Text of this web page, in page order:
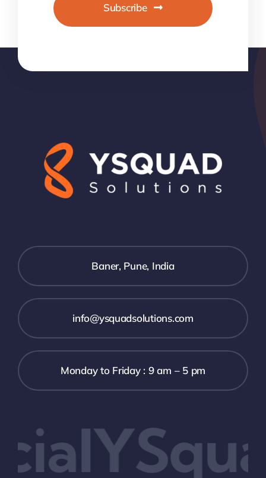
Subscribe
Baner, Pune, India
info@ysquadsolutions.com
Monday to Friday : 9 am – 5 pm